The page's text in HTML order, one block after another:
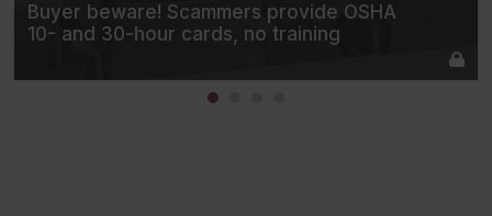
Buyer beware! Scammers provide OSHA
10- and 30-hour cards, no training